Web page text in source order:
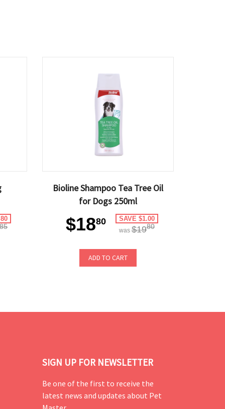
85
Bioline Shampoo Tea Tree Oil
for Dogs 250ml
$1880 SAVE $1.00
was $1980
ADD TO CART
SIGN UP FOR NEWSLETTER
Be one of the first to receive the
latest news and updates about Pet